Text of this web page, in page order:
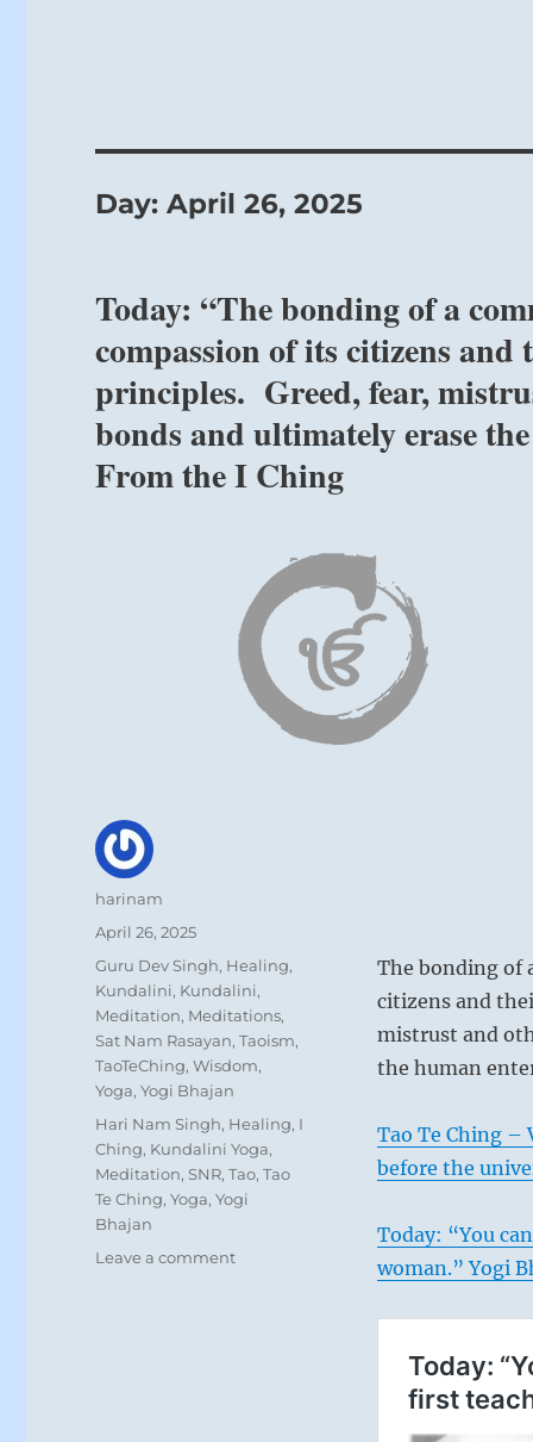
Day:April 26, 2025
Today: “The bonding of a
compassion of its citizens
principles. Greed, fear,
bonds and ultimately erase
From the I Ching
The bonding of
citizens and
mistrust and
the human
Tao Te Ching –
before the
Today: “You
woman.” Yogi
Author
harinam
Posted
April 26, 2025
Categories
Guru Dev Singh, Healing,
Kundalini, Kundalini,
Meditation, Meditations,
Sat Nam Rasayan,Taoism,
TaoTeChing,Wisdom,
Yoga,Yogi Bhajan
Tags
Hari Nam Singh, Healing, I
Ching, Kundalini Yoga,
Meditation,SNR,Tao,Tao
Te Ching,Yoga,Yogi
Bhajan
Leave a commenton